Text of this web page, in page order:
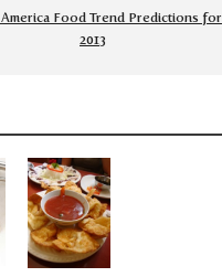
America Food Trend Predictions for
2013